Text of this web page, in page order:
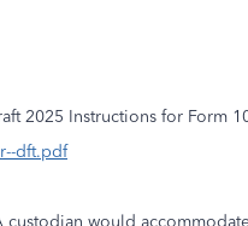
2025 Instructions for Form
dft.pdf
custodian would